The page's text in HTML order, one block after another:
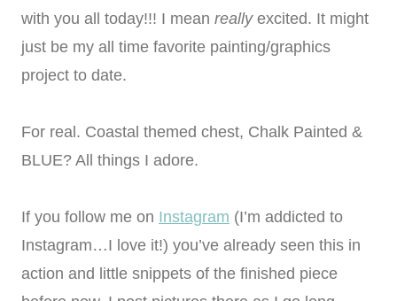
with you all today!!! I mean reallyexcited. It might
just be my all time favorite painting/graphics
project to date.
For real. Coastal themed chest, Chalk Painted &
BLUE? All things I adore.
If you follow me on Instagram (I’m addicted to
Instagram…I love it!) you’ve already seen this in
action and little snippets of the finished piece